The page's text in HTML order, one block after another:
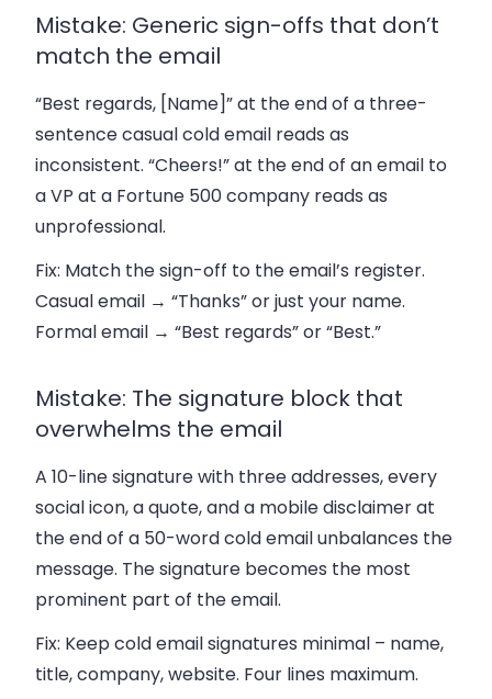
Mistake: Generic sign-offs that don’t
match the email
“Best regards, [Name]” at the end of a three-
sentence casual cold email reads as
inconsistent. “Cheers!” at the end of an email to
a VP at a Fortune 500 company reads as
unprofessional.
Fix: Match the sign-off to the email’s register.
Casual email → “Thanks” or just your name.
Formal email → “Best regards” or “Best.”
Mistake: The signature block that
overwhelms the email
A 10-line signature with three addresses, every
social icon, a quote, and a mobile disclaimer at
the end of a 50-word cold email unbalances the
message. The signature becomes the most
prominent part of the email.
Fix: Keep cold email signatures minimal – name,
title, company, website. Four lines maximum.